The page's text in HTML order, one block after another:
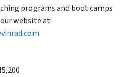
programs and boot camps
website at: